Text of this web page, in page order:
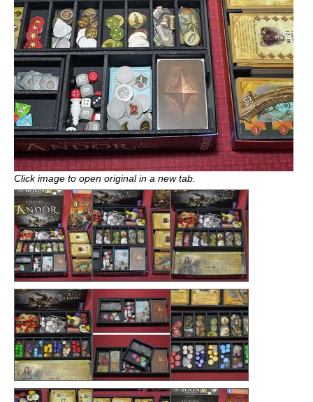
Click image to open original in a new tab.